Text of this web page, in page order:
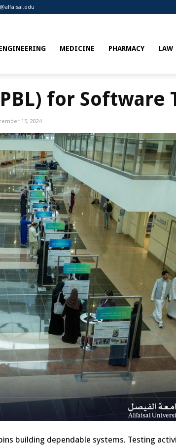
MEDICINE PHARMACY LAW
for Software
15, 2024
building dependable systems. Testing